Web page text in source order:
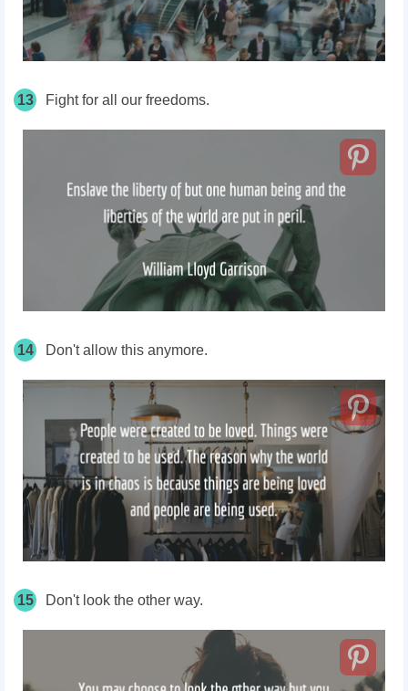
13 Fight for all our freedoms.
14 Don't allow this anymore.
15 Don't look the other way.